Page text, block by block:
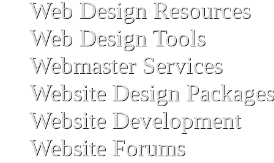
Web Design Resources
Web Design Tools
Webmaster Services
Website Design Packages
Website Development
Website Forums